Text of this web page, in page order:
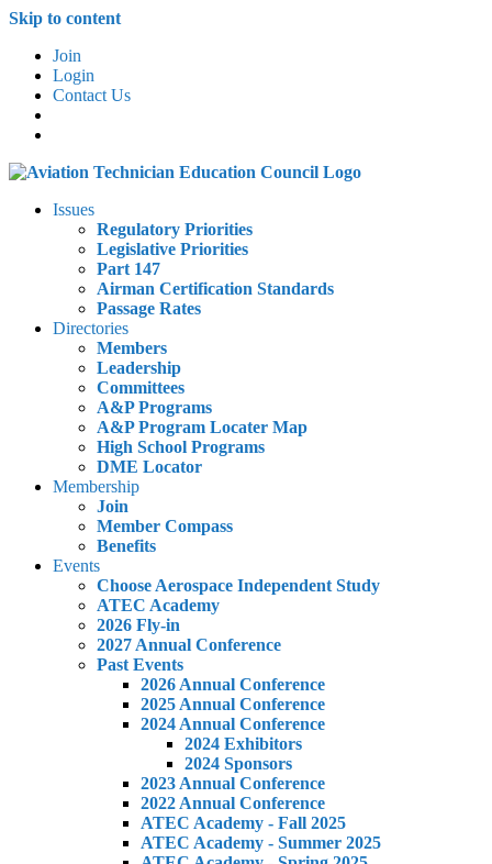
Skip to content
Join
Login
Contact Us
Issues
Regulatory Priorities
Legislative Priorities
Part 147
Airman Certification Standards
Passage Rates
Directories
Members
Leadership
Committees
A&P Programs
A&P Program Locater Map
High School Programs
DME Locator
Membership
Join
Member Compass
Benefits
Events
Choose Aerospace Independent Study
ATEC Academy
2026 Fly-in
2027 Annual Conference
Past Events
2026 Annual Conference
2025 Annual Conference
2024 Annual Conference
2024 Exhibitors
2024 Sponsors
2023 Annual Conference
2022 Annual Conference
ATEC Academy - Fall 2025
ATEC Academy - Summer 2025